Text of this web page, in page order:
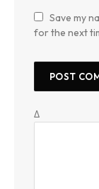
Save my
for the next
Δ